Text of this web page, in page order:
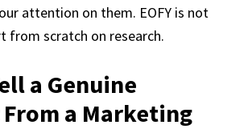
attention on them. EOFY is not
from scratch on research.
a Genuine
a Marketing